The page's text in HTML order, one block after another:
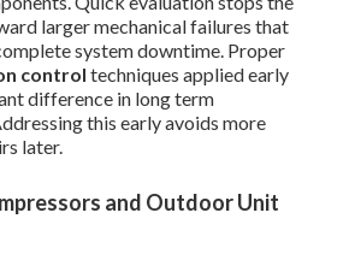
larger mechanical failures that
system downtime. Proper
control techniques applied early
difference in long term
this early avoids more
later.
and Outdoor Unit